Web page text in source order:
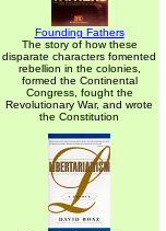
Founding Fathers
The story of how these
disparate characters fomented
rebellion in the colonies,
formed the Continental
Congress, fought the
Revolutionary War, and wrote
the Constitution